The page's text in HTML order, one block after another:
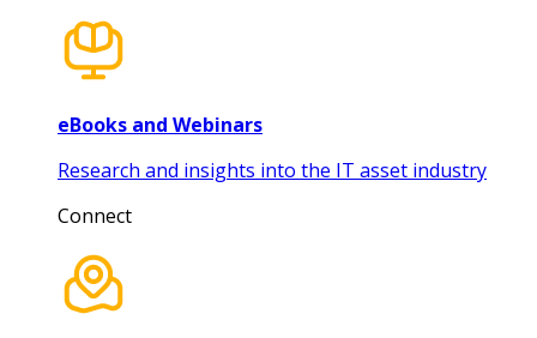
eBooks and Webinars
Research and insights into the IT asset industry
Connect